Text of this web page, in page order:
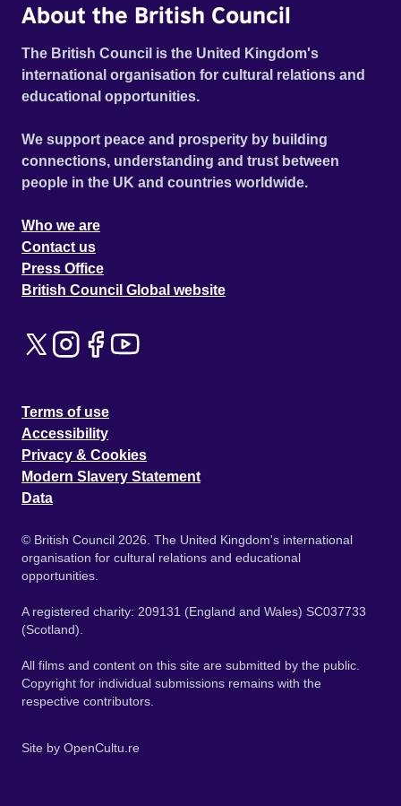
About the British Council
The British Council is the United Kingdom's
international organisation for cultural relations and
educational opportunities.
We support peace and prosperity by building
connections, understanding and trust between
people in the UK and countries worldwide.
Who we are
Contact us
Press Office
British Council Global website
Terms of use
Accessibility
Privacy & Cookies
Modern Slavery Statement
Data
© British Council 2026. The United Kingdom's international
organisation for cultural relations and educational
opportunities.
A registered charity: 209131 (England and Wales) SC037733
(Scotland).
All films and content on this site are submitted by the public.
Copyright for individual submissions remains with the
respective contributors.
Site by OpenCultu.re